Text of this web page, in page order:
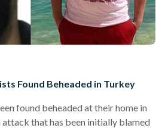
Found Beheaded in Turkey
found beheaded at their home in
attack that has been initially blamed